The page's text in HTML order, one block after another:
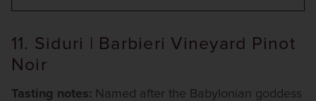
11. Siduri | Barbieri Vineyard Pinot
Noir
Tasting notes: Named after the Babylonian goddess